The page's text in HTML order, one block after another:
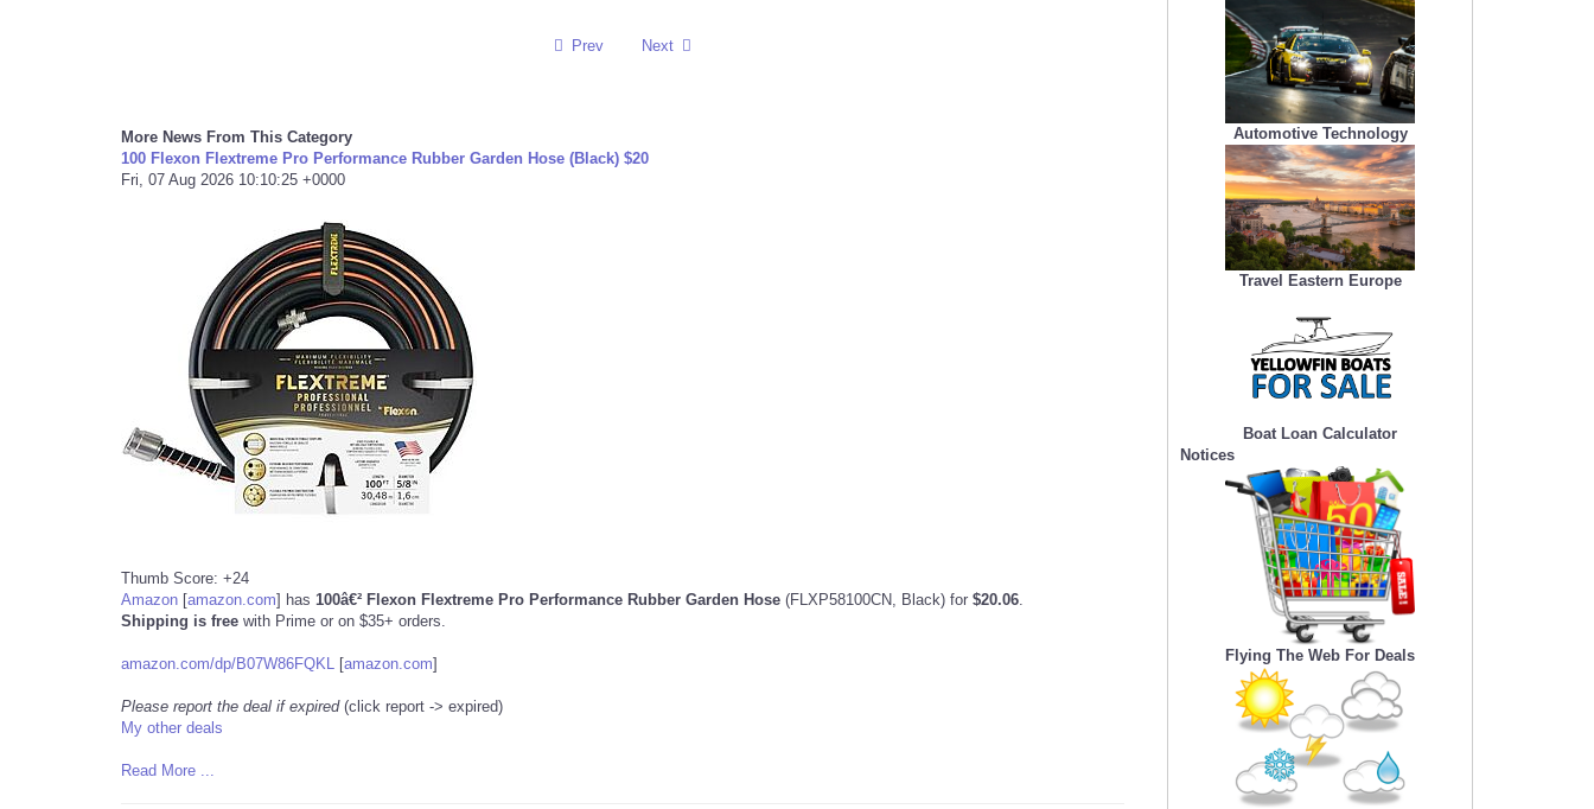
Prev Next
More News From This Category
100 Flexon Flextreme Pro Performance Rubber Garden Hose (Black) $20
Fri, 07 Aug 2026 10:10:25 +0000
Thumb Score: +24
Amazon [amazon.com] has 100â€² Flexon Flextreme Pro Performance Rubber Garden Hose (FLXP58100CN, Black) for $20.06.
Shipping is free with Prime or on $35+ orders.
amazon.com/dp/B07W86FQKL [amazon.com]
Please report the deal if expired(click report -> expired)
My other deals
Read More ...
Automotive Technology
Travel Eastern Europe
Boat Loan Calculator
Notices
Flying The Web For Deals